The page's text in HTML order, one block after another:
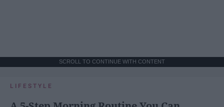
SCROLL TO CONTINUE WITH CONTENT
LIFESTYLE